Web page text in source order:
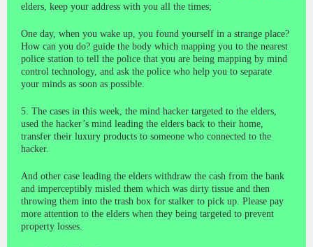
elders, keep your address with you all the times;
One day, when you wake up, you found yourself in a strange place?
How can you do? guide the body which mapping you to the nearest
police station to tell the police that you are being mapping by mind
control technology, and ask the police who help you to separate
your minds as soon as possible.
5. The cases in this week, the mind hacker targeted to the elders,
used the hacker’s mind leading the elders back to their home,
transfer their luxury products to someone who connected to the
hacker.
And other case leading the elders withdraw the cash from the bank
and imperceptibly misled them which was dirty tissue and then
throwing them into the trash box for stalker to pick up. Please pay
more attention to the elders when they being targeted to prevent
property losses.